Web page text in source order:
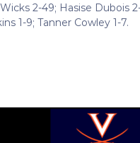
2-49; Hasise Dubois
1-9; Tanner Cowley 1-7.